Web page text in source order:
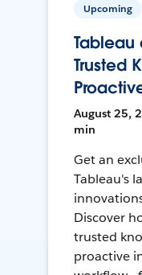
Upcoming
Tableau
Trusted
August 25,
min
Get an
Tableau's
Discover
trusted
proactive